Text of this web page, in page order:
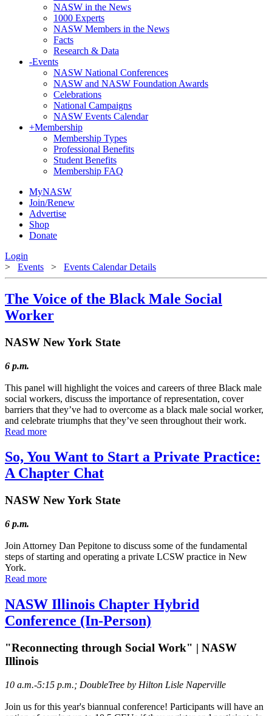
NASW in the News
1000 Experts
NASW Members in the News
Facts
Research & Data
-Events
NASW National Conferences
NASW and NASW Foundation Awards
Celebrations
National Campaigns
NASW Events Calendar
+Membership
Membership Types
Professional Benefits
Student Benefits
Membership FAQ
MyNASW
Join/Renew
Advertise
Shop
Donate
Login
> Events > Events Calendar Details
The Voice of the Black Male Social
Worker
NASW New York State
6 p.m.
This panel will highlight the voices and careers of three Black male
social workers, discuss the importance of representation, cover
barriers that they’ve had to overcome as a black male social worker,
and celebrate triumphs that they’ve seen throughout their work.
Read more
So, You Want to Start a Private Practice:
A Chapter Chat
NASW New York State
6 p.m.
Join Attorney Dan Pepitone to discuss some of the fundamental
steps of starting and operating a private LCSW practice in New
York.
Read more
NASW Illinois Chapter Hybrid
Conference (In-Person)
"Reconnecting through Social Work" | NASW
Illinois
10 a.m.-5:15 p.m.; DoubleTree by Hilton Lisle Naperville
Join us for this year's biannual conference! Participants will have an